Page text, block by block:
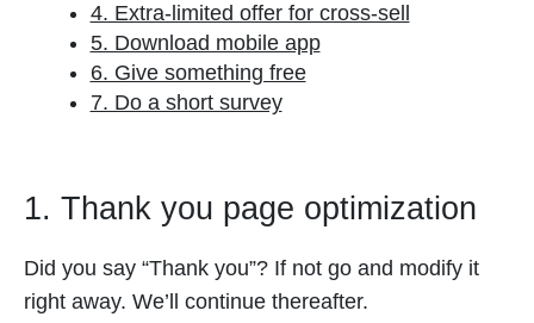
4. Extra-limited offer for cross-sell
5. Download mobile app
6. Give something free
7. Do a short survey
1. Thank you page optimization
Did you say “Thank you”? If not go and modify it
right away. We’ll continue thereafter.